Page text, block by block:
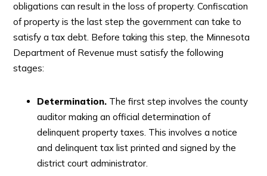
obligations can result in the loss of property. Confiscation
of property is the last step the government can take to
satisfy a tax debt. Before taking this step, the Minnesota
Department of Revenue must satisfy the following
stages:
Determination. The first step involves the county
auditor making an official determination of
delinquent property taxes. This involves a notice
and delinquent tax list printed and signed by the
district court administrator.